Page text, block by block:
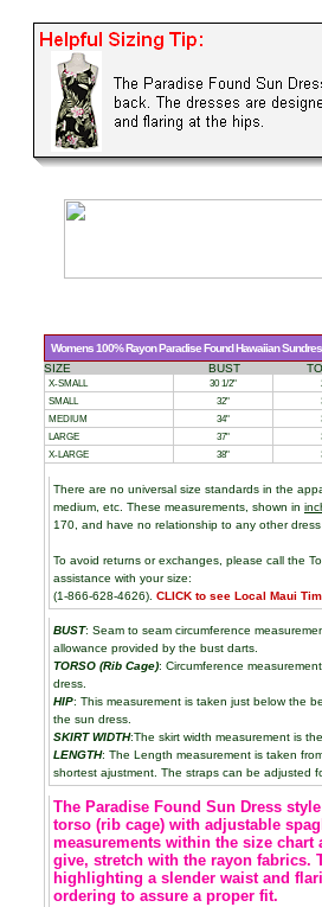
Womens 100% Rayon Paradise Found Hawaiian
SIZE
BUST
X-SMALL 30 1/2"
SMALL
32"
MEDIUM
34"
LARGE
37"
X-LARGE
38"
There are no universal size standards in the
medium, etc. These measurements, shown in
170, and have no relationship to any other
To avoid returns or exchanges, please call the
assistance with your size:
(1-866-628-4626). CLICK to see Local Maui
BUST: Seam to seam circumference
allowance provided by the bust darts.
TORSO (Rib Cage): Circumference
dress.
HIP: This measurement is taken just below the
the sun dress.
SKIRT WIDTH:The skirt width measurement is
LENGTH: The Length measurement is taken
shortest ajustment. The straps can be adjusted
The Paradise Found Sun Dress
torso (rib cage) with adjustable
measurements within the size
give, stretch with the rayon fabrics.
highlighting a slender waist and
ordering to assure a proper fit.